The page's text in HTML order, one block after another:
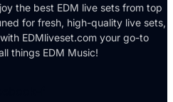
the best EDM live sets from top
for fresh, high-quality live sets,
EDMliveset.com your go-to
things EDM Music!